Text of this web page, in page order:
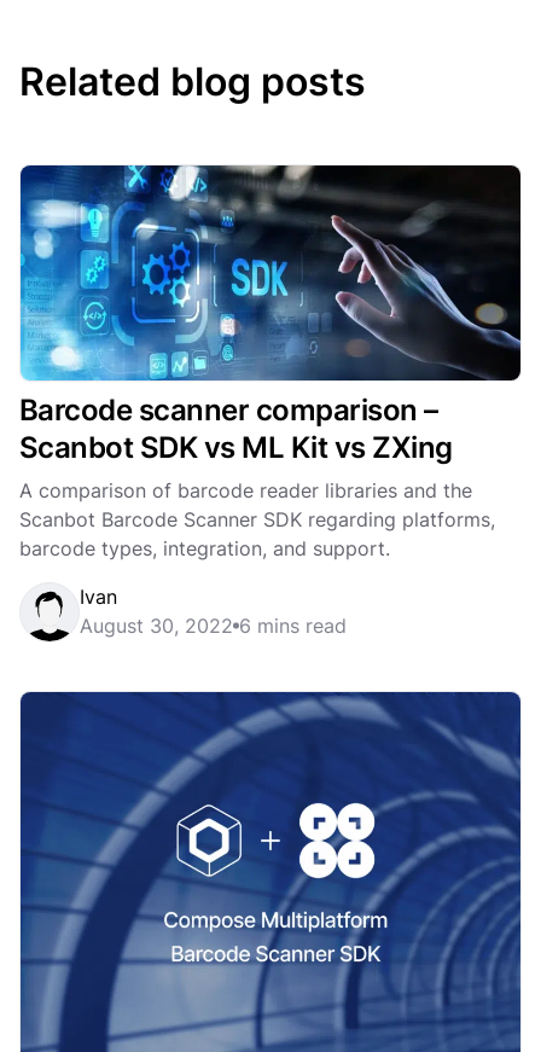
Related blog posts
Barcode scanner comparison –
Scanbot SDK vs ML Kit vs ZXing
A comparison of barcode reader libraries and the
Scanbot Barcode Scanner SDK regarding platforms,
barcode types, integration, and support.
Ivan
August 30, 2022 6 mins read